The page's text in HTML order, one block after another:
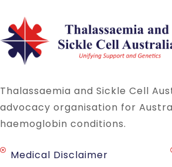
Thalassaemia and Sickle Cell
advocacy organisation for
haemoglobin conditions.
Medical Disclaimer